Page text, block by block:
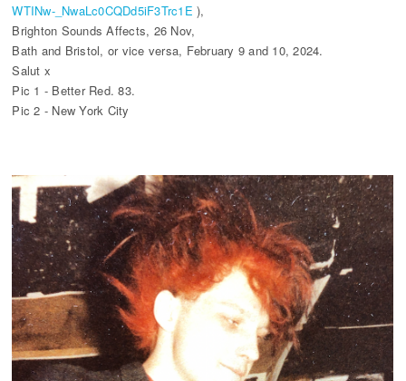
WTINw-_NwaLc0CQDd5iF3Trc1E ),
Brighton Sounds Affects, 26 Nov,
Bath and Bristol, or vice versa, February 9 and 10, 2024.
Salut x
Pic 1 - Better Red. 83.
Pic 2 - New York City